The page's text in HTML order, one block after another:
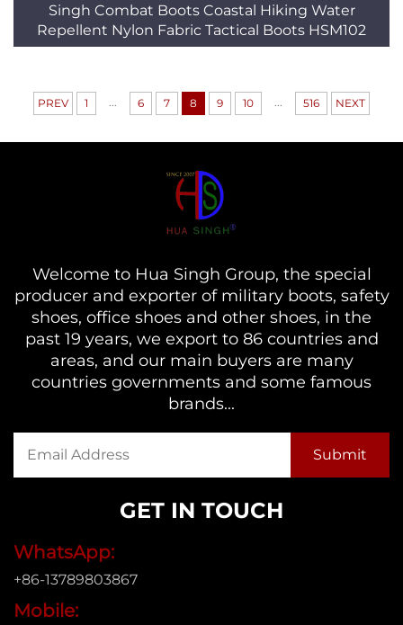
Singh Combat Boots Coastal Hiking Water
Repellent Nylon Fabric Tactical Boots HSM102
PREV 1 ... 6 7 8 9 10 ... 516 NEXT
Welcome to Hua Singh Group, the special
producer and exporter of military boots, safety
shoes, office shoes and other shoes, in the
past 19 years, we export to 86 countries and
areas, and our main buyers are many
countries governments and some famous
brands...
GET IN TOUCH
WhatsApp:
+86-13789803867
Mobile: